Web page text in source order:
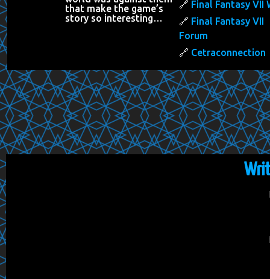
that make the game’s
story so interesting…
Final Fantasy VII
Final Fantasy VII
Forum
Cetraconnection